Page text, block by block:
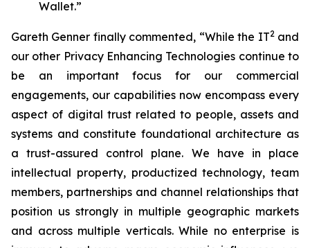
Wallet.”
Gareth Genner finally commented, “While the IT2and
our other Privacy Enhancing Technologies continue to
be an important focus for our commercial
engagements, our capabilities now encompass every
aspect of digital trust related to people, assets and
systems and constitute foundational architecture as
a trust-assured control plane. We have in place
intellectual property, productized technology, team
members, partnerships and channel relationships that
position us strongly in multiple geographic markets
and across multiple verticals. While no enterprise is